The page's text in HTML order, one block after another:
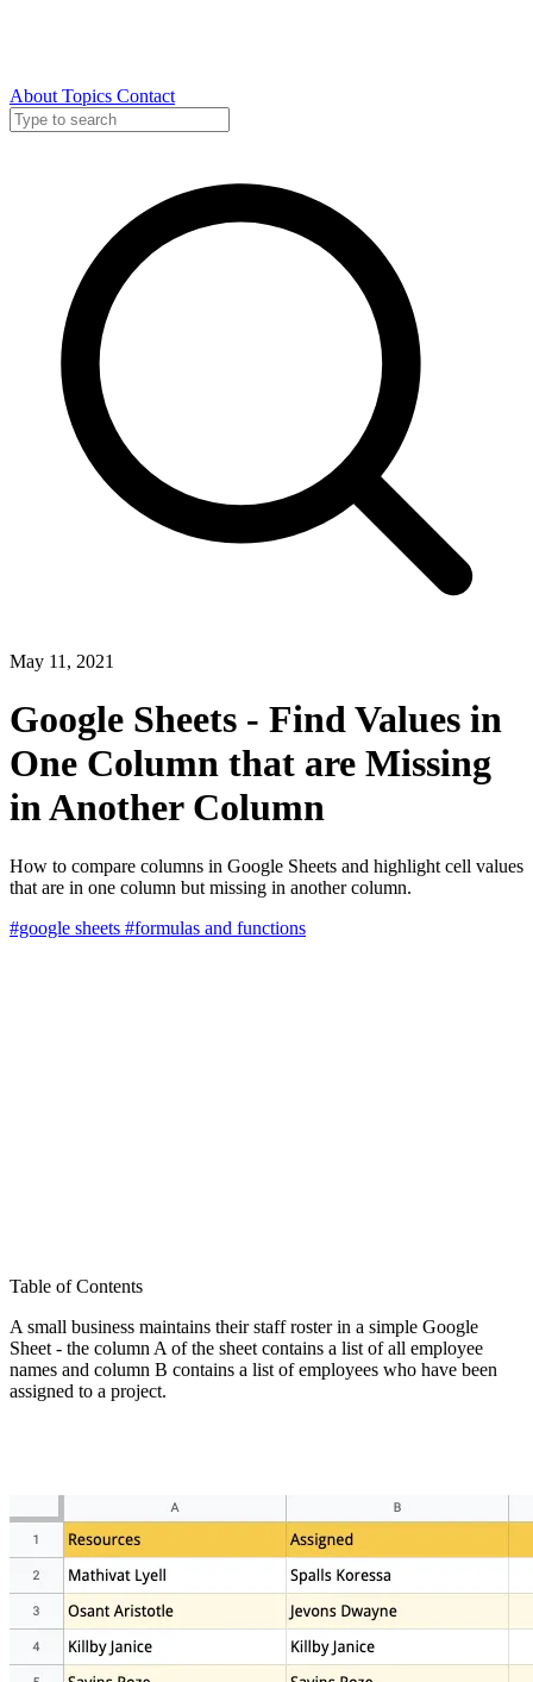
About Topics Contact
May 11, 2021
Google Sheets - Find Values in
One Column that are Missing
in Another Column
How to compare columns in Google Sheets and highlight cell values
that are in one column but missing in another column.
#google sheets #formulas and functions
Table of Contents
A small business maintains their staff roster in a simple Google
Sheet - the column A of the sheet contains a list of all employee
names and column B contains a list of employees who have been
assigned to a project.